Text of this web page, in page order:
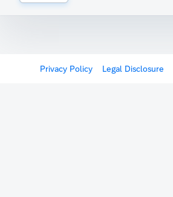
Privacy Policy Legal Disclosure